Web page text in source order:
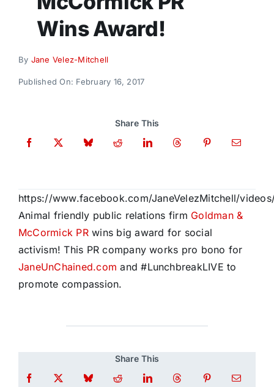
Donate
Wins Award!
By Jane Velez-Mitchell
Published On: February 16, 2017
Share This
https://www.facebook.com/JaneVelezMitchell/
Animal friendly public relations firm Goldman &
McCormick PRwins big award for social
activism! This PR company works pro bono for
JaneUnChained.com and #LunchbreakLIVE to
promote compassion.
Share This